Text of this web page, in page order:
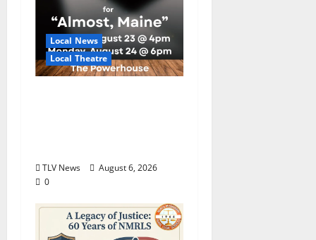
Local News
Local Theatre
TLV News
August 6, 2026
0